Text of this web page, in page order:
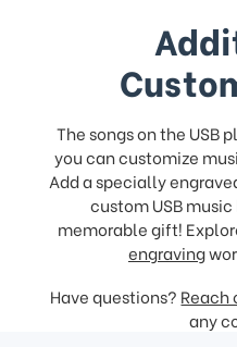
The songs on the USB
you can customize
Add a specially
custom USB
memorable gift!
engraving
Have questions? Reach
any